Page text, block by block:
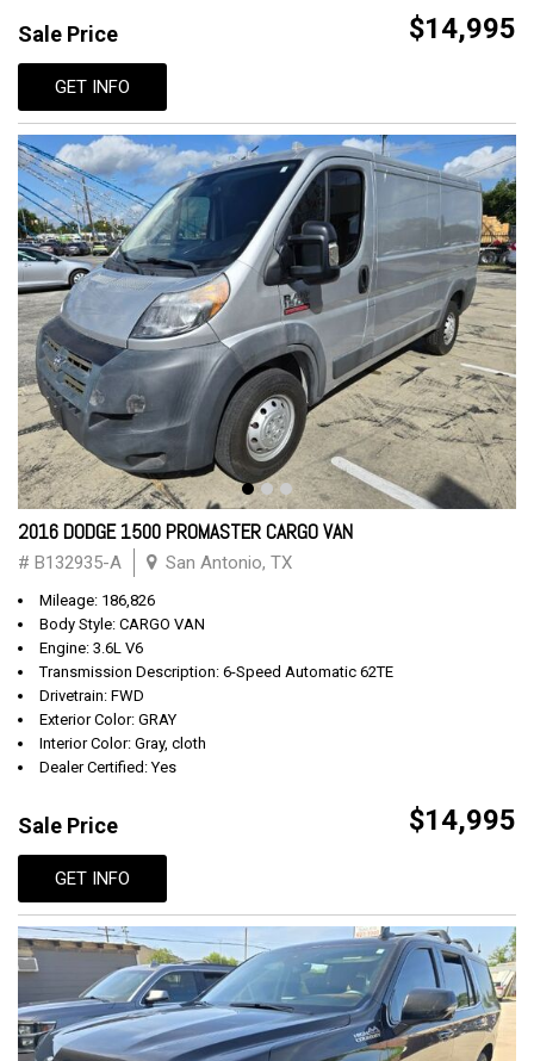
Sale Price $14,995
GET INFO
2016 DODGE 1500 PROMASTER CARGO VAN
# B132935-A San Antonio, TX
Mileage: 186,826
Body Style: CARGO VAN
Engine: 3.6L V6
Transmission Description: 6-Speed Automatic 62TE
Drivetrain: FWD
Exterior Color: GRAY
Interior Color: Gray, cloth
Dealer Certified: Yes
Sale Price $14,995
GET INFO